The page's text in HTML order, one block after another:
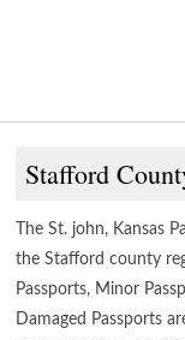
Stafford
The St. john, Kansas
the Stafford county
Passports, Minor
Damaged Passports